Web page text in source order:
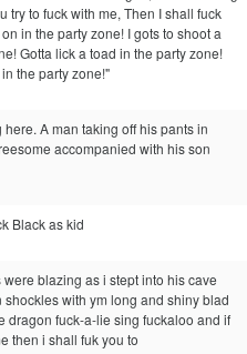
try to fuck with me, Then I shall fuck
in the party zone! I gots to shoot a
Gotta lick a toad in the party zone!
the party zone!"
A man taking off his pants in
accompanied with his son
Black as kid
blazing as i stept into his cave
with ym long and shiny blad
dragon fuck-a-lie sing fuckaloo and if
then i shall fuk you to